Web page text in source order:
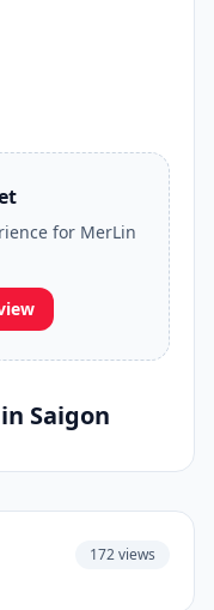
for MerLin
Saigon
172 views